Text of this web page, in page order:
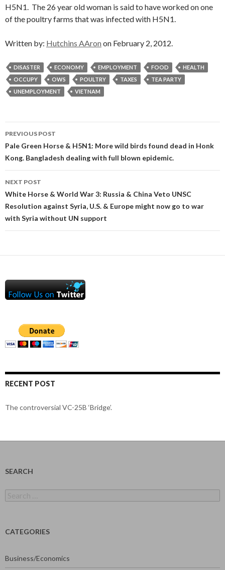
H5N1. The 26 year old woman is said to have worked on one
of the poultry farms that was infected with H5N1.
Written by: Hutchins AAron on February 2, 2012.
DISASTER ECONOMY EMPLOYMENT FOOD
HEALTH
OCCUPY
OWS POULTRY TAXES
TEA PARTY
UNEMPLOYMENT
VIETNAM
Post
navigation
PREVIOUS POST
Pale Green Horse & H5N1: More wild birds found dead in Honk
Kong. Bangladesh dealing with full blown epidemic.
NEXT POST
White Horse & World War 3: Russia & China Veto UNSC
Resolution against Syria, U.S. & Europe might now go to war
with Syria without UN support
RECENT POST
The controversial VC-25B ‘Bridge’.
SEARCH
for:
CATEGORIES
Business/Economics